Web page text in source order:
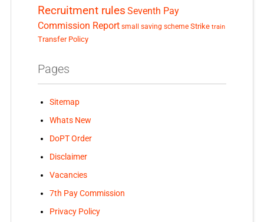
Recruitment rules Seventh Pay
Commission Report small saving scheme Strike train
Transfer Policy
Pages
Sitemap
Whats New
DoPT Order
Disclaimer
Vacancies
7th Pay Commission
Privacy Policy